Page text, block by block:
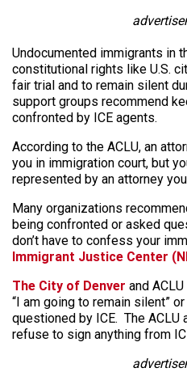
Undocumented immigrants in
constitutional rights like U.S.
fair trial and to remain silent
support groups recommend
confronted by ICE agents.
According to the ACLU, an
you in immigration court, but
represented by an attorney
Many organizations
being confronted or asked
don’t have to confess your
Immigrant Justice Center
The City of Denver and
“I am going to remain silent”
questioned by ICE. The ACLU
refuse to sign anything from